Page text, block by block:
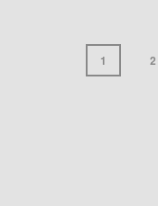
1 2